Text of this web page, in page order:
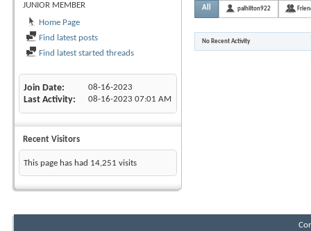
JUNIOR MEMBER
Home Page
Find latest posts
Find latest started threads
Join Date 08-16-2023
Last Activity 08-16-2023 07:01 AM
Recent Visitors
This page has had 14,251 visits
All palhilton922
No Recent Activity